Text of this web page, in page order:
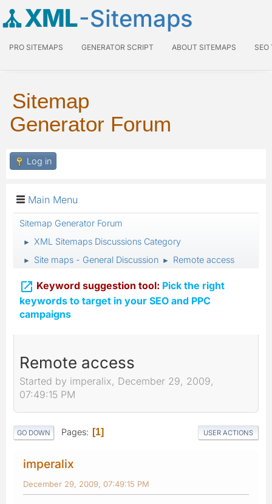
XML-Sitemaps
PRO SITEMAPS GENERATOR SCRIPT ABOUT SITEMAPS SEO
Sitemap
Generator Forum
Log in
Main Menu
Sitemap Generator Forum
► XML Sitemaps Discussions Category
► Site maps - General Discussion ► Remote access
 Keyword suggestion tool: Pick the right
keywords to target in your SEO and PPC
campaigns
Remote access
Started by imperalix, December 29, 2009,
07:49:15 PM
GO DOWN Pages 1 USER ACTIONS
imperalix
December 29, 2009, 07:49:15 PM